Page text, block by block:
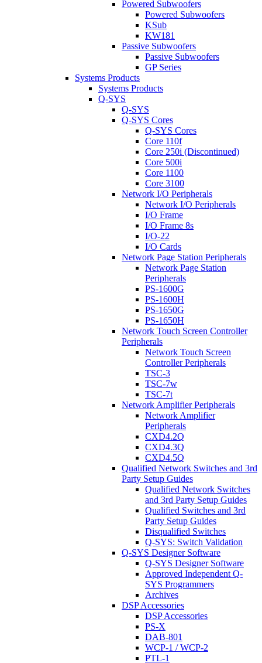
Powered Subwoofers
Powered Subwoofers
KSub
KW181
Passive Subwoofers
Passive Subwoofers
GP Series
Systems Products
Systems Products
Q-SYS
Q-SYS
Q-SYS Cores
Q-SYS Cores
Core 110f
Core 250i (Discontinued)
Core 500i
Core 1100
Core 3100
Network I/O Peripherals
Network I/O Peripherals
I/O Frame
I/O Frame 8s
I/O-22
I/O Cards
Network Page Station Peripherals
Network Page Station
Peripherals
PS-1600G
PS-1600H
PS-1650G
PS-1650H
Network Touch Screen Controller
Peripherals
Network Touch Screen
Controller Peripherals
TSC-3
TSC-7w
TSC-7t
Network Amplifier Peripherals
Network Amplifier
Peripherals
CXD4.2Q
CXD4.3Q
CXD4.5Q
Qualified Network Switches and 3rd
Party Setup Guides
Qualified Network Switches
and 3rd Party Setup Guides
Qualified Switches and 3rd
Party Setup Guides
Disqualified Switches
Q-SYS: Switch Validation
Q-SYS Designer Software
Q-SYS Designer Software
Approved Independent Q-
SYS Programmers
Archives
DSP Accessories
DSP Accessories
PS-X
DAB-801
WCP-1 / WCP-2
PTL-1